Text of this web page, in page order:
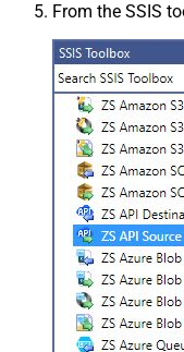
From the SSIS